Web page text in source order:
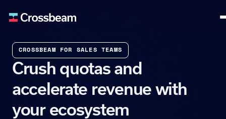
CROSSBEAM FOR SALES TEAMS
Crush quotas and
accelerate revenue with
your ecosystem